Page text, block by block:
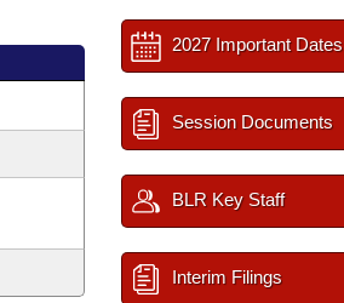
2027 Important Dates
Session Documents
BLR Key Staff
Interim Filings